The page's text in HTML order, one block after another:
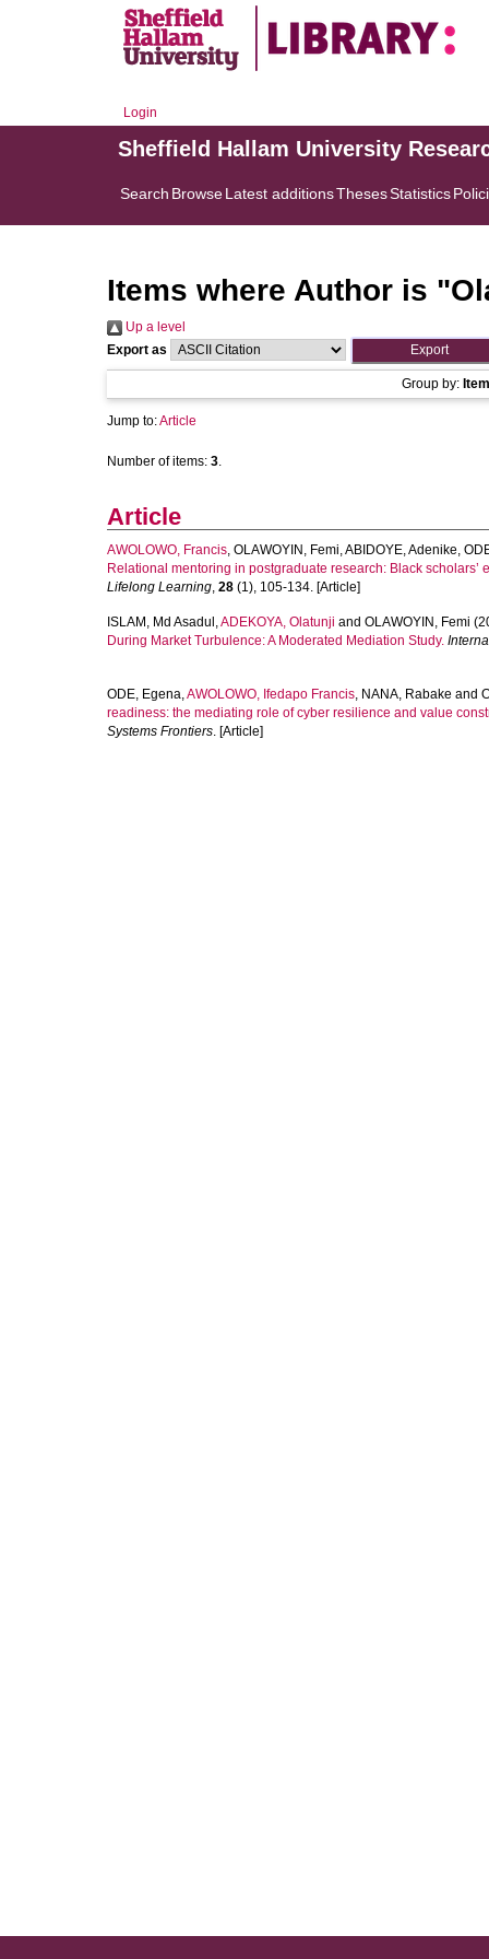
Login
Sheffield Hallam University
Search BrowseLatest additionsThesesStatistics
Items where Author is "
Up a level
Export as
Group by:
Jump to:Article
Number of items: 3.
Article
AWOLOWO, Francis, OLAWOYIN, Femi,ABIDOYE, Adenike,
Relational mentoring in postgraduate research: Black scholars’
Lifelong Learning, 28 (1), 105-134. [Article]
ISLAM, Md Asadul ,ADEKOYA, Olatunji and OLAWOYIN, Femi
During Market Turbulence: A Moderated Mediation Study.
ODE, Egena,AWOLOWO, Ifedapo Francis, NANA, Rabake and
readiness: the mediating role of cyber resilience and value
Systems Frontiers. [Article]